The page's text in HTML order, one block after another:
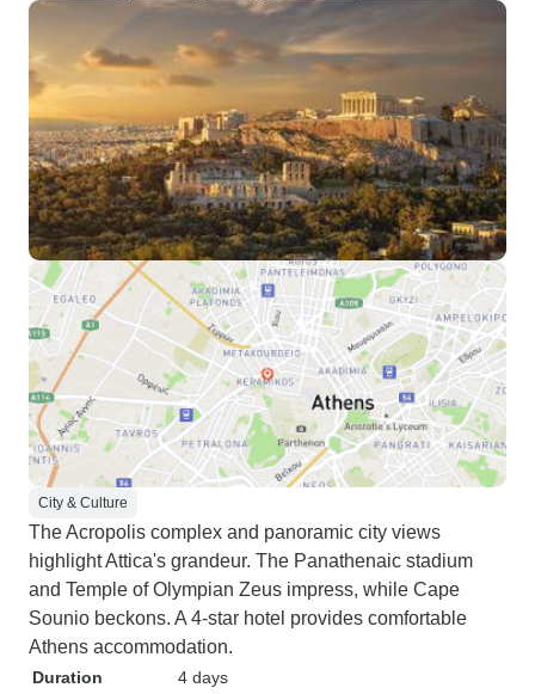
City & Culture
The Acropolis complex and panoramic city views
highlight Attica's grandeur. The Panathenaic stadium
and Temple of Olympian Zeus impress, while Cape
Sounio beckons. A 4-star hotel provides comfortable
Athens accommodation.
Duration 4 days